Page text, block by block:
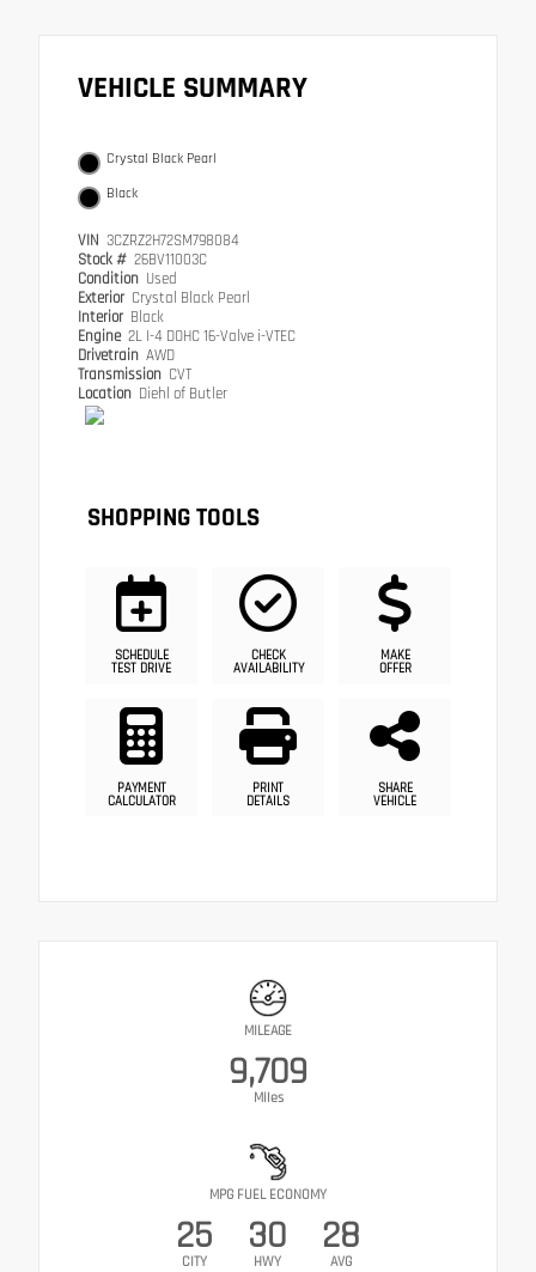
VEHICLE SUMMARY
Crystal Black Pearl
Black
VIN 3CZRZ2H72SM798084
Stock # 26BV11003C
Condition Used
Exterior Crystal Black Pearl
Interior Black
Engine 2L I-4 DOHC 16-Valve i-VTEC
Drivetrain AWD
Transmission CVT
Location Diehl of Butler
SHOPPING TOOLS
SCHEDULE
TEST DRIVE
CHECK
AVAILABILITY
MAKE
OFFER
PAYMENT
CALCULATOR
PRINT
DETAILS
SHARE
VEHICLE
MILEAGE
9,709
Miles
MPG FUEL ECONOMY
25
CITY
30
HWY
28
AVG